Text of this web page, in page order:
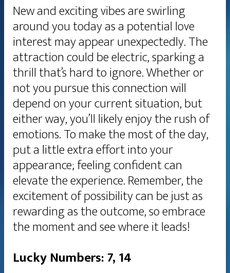
New and exciting vibes are swirling
around you today as a potential love
interest may appear unexpectedly. The
attraction could be electric, sparking a
thrill that’s hard to ignore. Whether or
not you pursue this connection will
depend on your current situation, but
either way, you’ll likely enjoy the rush of
emotions. To make the most of the day,
put a little extra effort into your
appearance; feeling confident can
elevate the experience. Remember, the
excitement of possibility can be just as
rewarding as the outcome, so embrace
the moment and see where it leads!
Lucky Numbers: 7, 14